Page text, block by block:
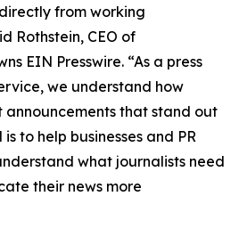
from working
Rothstein, CEO of
EIN Presswire. “As a press
we understand how
that stand out
to help businesses and PR
what journalists need
their news more